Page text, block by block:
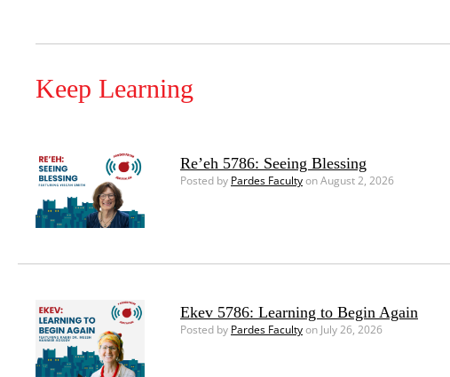
Keep Learning
Re’eh 5786: Seeing Blessing
Posted by Pardes Facultyon August 2, 2026
Ekev 5786: Learning to Begin Again
Posted by Pardes Facultyon July 26, 2026